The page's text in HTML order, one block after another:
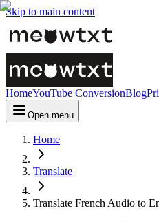
Skip to main content
HomeYouTube ConversionBlog
Open menu
Home
Translate
Translate French Audio to